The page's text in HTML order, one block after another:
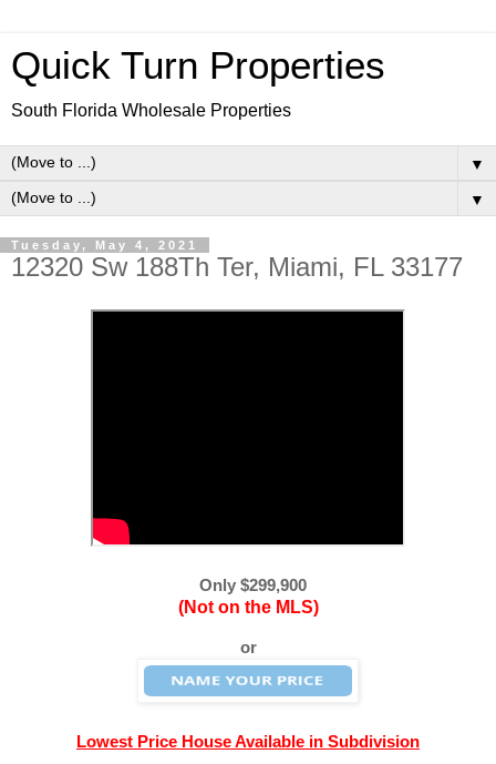
Quick Turn Properties
South Florida Wholesale Properties
▼
▼
Tuesday, May 4, 2021
12320 Sw 188Th Ter, Miami, FL 33177
Only $299,900
(Not on the MLS)
or
Lowest Price House Available in Subdivision